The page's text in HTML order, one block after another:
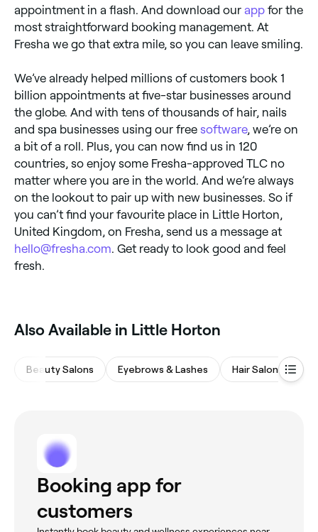
appointment in a flash. And download our app for the
most straightforward booking management. At
Fresha we go that extra mile, so you can leave smiling.
We’ve already helped millions of customers book 1
billion appointments at five-star businesses around
the globe. And with tens of thousands of hair, nails
and spa businesses using our free software, we’re on
a bit of a roll. Plus, you can now find us in 120
countries, so enjoy some Fresha-approved TLC no
matter where you are in the world. And we’re always
on the lookout to pair up with new businesses. So if
you can’t find your favourite place in Little Horton,
United Kingdom, on Fresha, send us a message at
hello@fresha.com. Get ready to look good and feel
fresh.
Also Available in Little Horton
Beauty Salons Eyebrows & Lashes Hair Salons
Booking app for
customers